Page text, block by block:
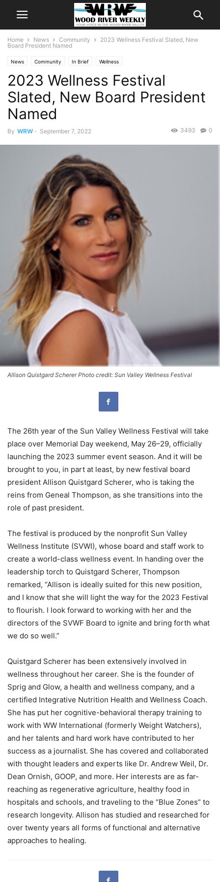
Home News Community
2023 Wellness Festival Slated, New
Board President Named
News Community In Brief Wellness
2023 Wellness Festival
Slated, New Board President
Named
By WRW - September 7, 2022 0
3493
Allison Quistgard Scherer Photo credit: Sun Valley Wellness Festival
The 26th year of the Sun Valley Wellness Festival will take
place over Memorial Day weekend, May 26–29, officially
launching the 2023 summer event season. And it will be
brought to you, in part at least, by new festival board
president Allison Quistgard Scherer, who is taking the
reins from Geneal Thompson, as she transitions into the
role of past president.
The festival is produced by the nonprofit Sun Valley
Wellness Institute (SVWI), whose board and staff work to
create a world-class wellness event. In handing over the
leadership torch to Quistgard Scherer, Thompson
remarked, “Allison is ideally suited for this new position,
and I know that she will light the way for the 2023 Festival
to flourish. I look forward to working with her and the
directors of the SVWF Board to ignite and bring forth what
we do so well.”
Quistgard Scherer has been extensively involved in
wellness throughout her career. She is the founder of
Sprig and Glow, a health and wellness company, and a
certified Integrative Nutrition Health and Wellness Coach.
She has put her cognitive-behavioral therapy training to
work with WW International (formerly Weight Watchers),
and her talents and hard work have contributed to her
success as a journalist. She has covered and collaborated
with thought leaders and experts like Dr. Andrew Weil, Dr.
Dean Ornish, GOOP, and more. Her interests are as far-
reaching as regenerative agriculture, healthy food in
hospitals and schools, and traveling to the “Blue Zones” to
research longevity. Allison has studied and researched for
over twenty years all forms of functional and alternative
approaches to healing.